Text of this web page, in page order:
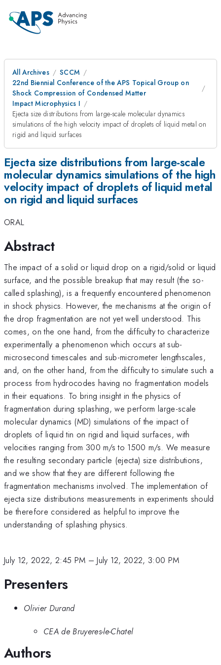
All Archives
SCCM
22nd Biennial Conference of the APS Topical Group on
Shock Compression of Condensed Matter
Impact Microphysics I
Ejecta size distributions from large-scale molecular dynamics
simulations of the high velocity impact of droplets of liquid metal on
rigid and liquid surfaces
Ejecta size distributions from large-scale
molecular dynamics simulations of the high
velocity impact of droplets of liquid metal
on rigid and liquid surfaces
ORAL
Abstract
The impact of a solid or liquid drop on a rigid/solid or liquid
surface, and the possible breakup that may result (the so-
called splashing), is a frequently encountered phenomenon
in shock physics. However, the mechanisms at the origin of
the drop fragmentation are not yet well understood. This
comes, on the one hand, from the difficulty to characterize
experimentally a phenomenon which occurs at sub-
microsecond timescales and sub-micrometer lengthscales,
and, on the other hand, from the difficulty to simulate such a
process from hydrocodes having no fragmentation models
in their equations. To bring insight in the physics of
fragmentation during splashing, we perform large-scale
molecular dynamics (MD) simulations of the impact of
droplets of liquid tin on rigid and liquid surfaces, with
velocities ranging from 300 m/s to 1500 m/s. We measure
the resulting secondary particle (ejecta) size distributions,
and we show that they are different following the
fragmentation mechanisms involved. The implementation of
ejecta size distributions measurements in experiments should
be therefore considered as helpful to improve the
understanding of splashing physics.
July 12, 2022, 2:45 PM –July 12, 2022, 3:00 PM
Presenters
Olivier Durand
CEA de Bruyeres-le-Chatel
Authors